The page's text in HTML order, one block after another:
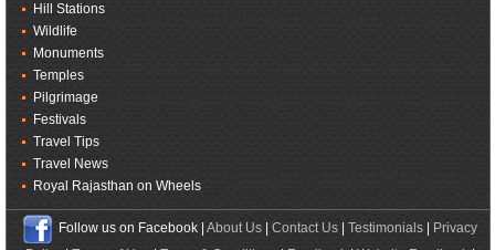
Hill Stations
Wildlife
Monuments
Temples
Pilgrimage
Festivals
Travel Tips
Travel News
Royal Rajasthan on Wheels
Follow us on Facebook | About Us| Contact Us| Testimonials|
Privacy